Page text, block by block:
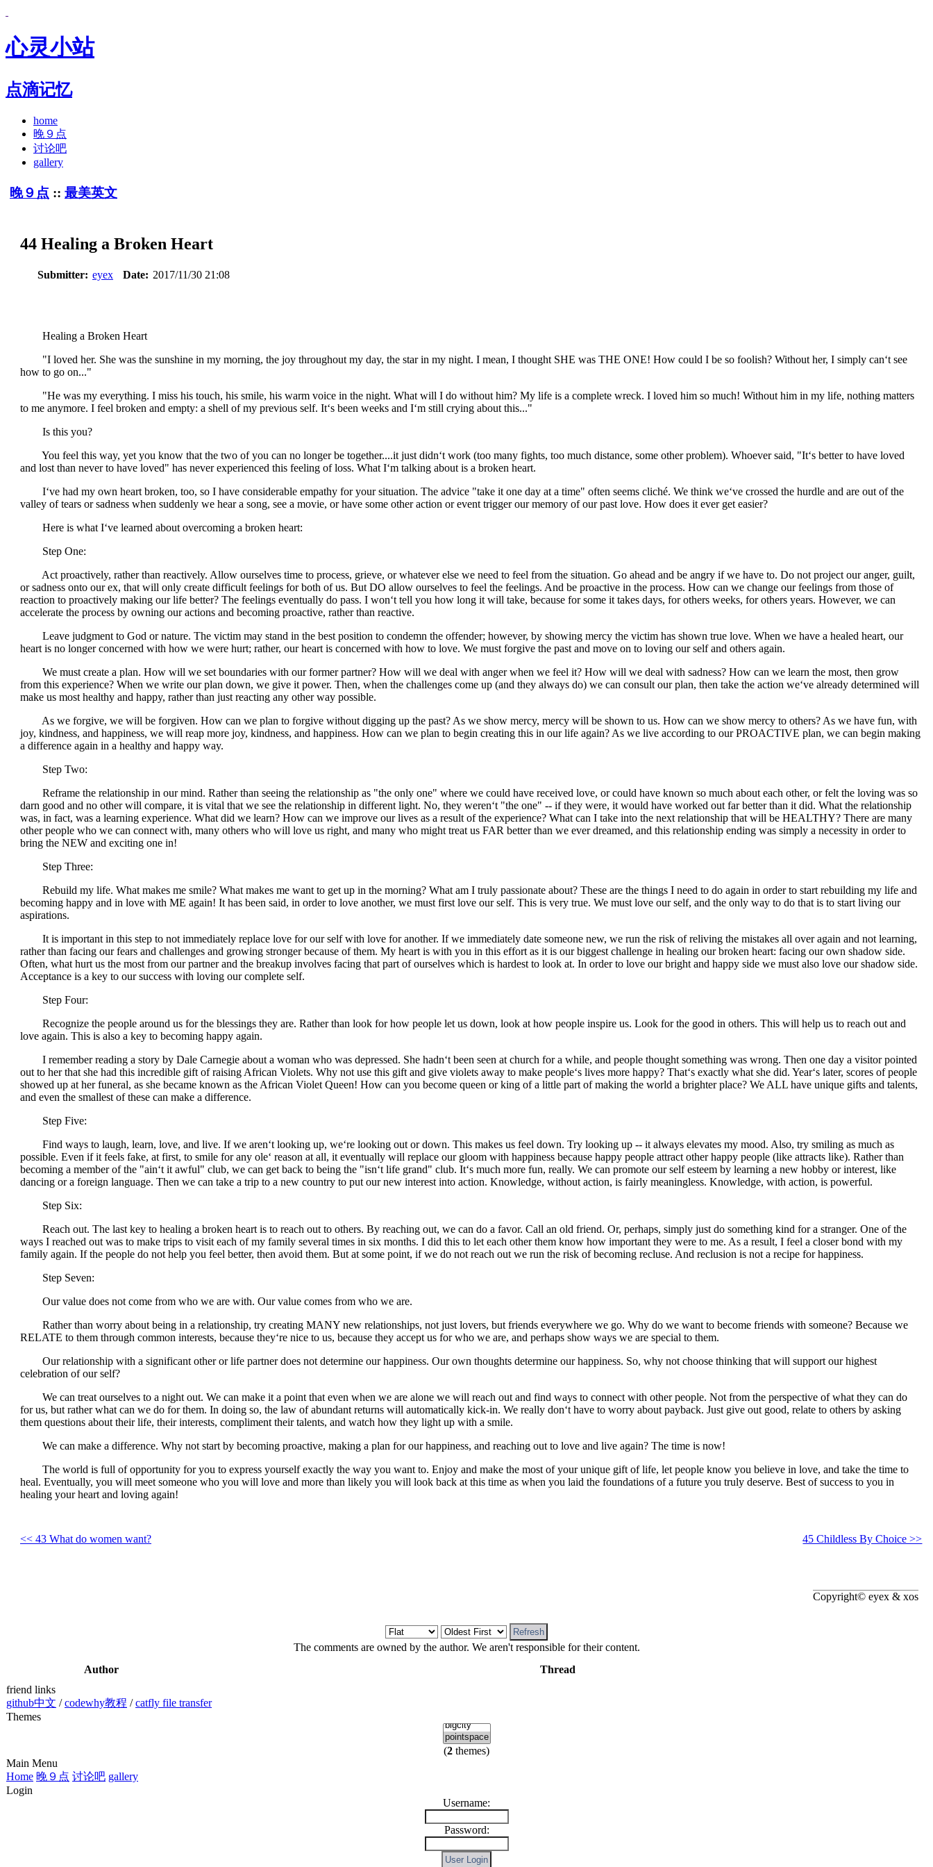
心灵小站
点滴记忆
home
晚９点
讨论吧
gallery
晚９点 :: 最美英文
44 Healing a Broken Heart
Submitter: eyex Date: 2017/11/30 21:08
Healing a Broken Heart
"I loved her. She was the sunshine in my morning, the joy throughout my day, the star in my night. I mean, I thought SHE was THE ONE! How could I be so foolish? Without her, I simply can‘t see
how to go on..."
"He was my everything. I miss his touch, his smile, his warm voice in the night. What will I do without him? My life is a complete wreck. I loved him so much! Without him in my life, nothing matters
to me anymore. I feel broken and empty: a shell of my previous self. It‘s been weeks and I‘m still crying about this..."
Is this you?
You feel this way, yet you know that the two of you can no longer be together....it just didn‘t work (too many fights, too much distance, some other problem). Whoever said, "It‘s better to have loved
and lost than never to have loved" has never experienced this feeling of loss. What I‘m talking about is a broken heart.
I‘ve had my own heart broken, too, so I have considerable empathy for your situation. The advice "take it one day at a time" often seems cliché. We think we‘ve crossed the hurdle and are out of the
valley of tears or sadness when suddenly we hear a song, see a movie, or have some other action or event trigger our memory of our past love. How does it ever get easier?
Here is what I‘ve learned about overcoming a broken heart:
Step One:
Act proactively, rather than reactively. Allow ourselves time to process, grieve, or whatever else we need to feel from the situation. Go ahead and be angry if we have to. Do not project our anger, guilt,
or sadness onto our ex, that will only create difficult feelings for both of us. But DO allow ourselves to feel the feelings. And be proactive in the process. How can we change our feelings from those of
reaction to proactively making our life better? The feelings eventually do pass. I won‘t tell you how long it will take, because for some it takes days, for others weeks, for others years. However, we can
accelerate the process by owning our actions and becoming proactive, rather than reactive.
Leave judgment to God or nature. The victim may stand in the best position to condemn the offender; however, by showing mercy the victim has shown true love. When we have a healed heart, our
heart is no longer concerned with how we were hurt; rather, our heart is concerned with how to love. We must forgive the past and move on to loving our self and others again.
We must create a plan. How will we set boundaries with our former partner? How will we deal with anger when we feel it? How will we deal with sadness? How can we learn the most, then grow
from this experience? When we write our plan down, we give it power. Then, when the challenges come up (and they always do) we can consult our plan, then take the action we‘ve already determined will
make us most healthy and happy, rather than just reacting any other way possible.
As we forgive, we will be forgiven. How can we plan to forgive without digging up the past? As we show mercy, mercy will be shown to us. How can we show mercy to others? As we have fun, with
joy, kindness, and happiness, we will reap more joy, kindness, and happiness. How can we plan to begin creating this in our life again? As we live according to our PROACTIVE plan, we can begin making
a difference again in a healthy and happy way.
Step Two:
Reframe the relationship in our mind. Rather than seeing the relationship as "the only one" where we could have received love, or could have known so much about each other, or felt the loving was so
darn good and no other will compare, it is vital that we see the relationship in different light. No, they weren‘t "the one" -- if they were, it would have worked out far better than it did. What the relationship
was, in fact, was a learning experience. What did we learn? How can we improve our lives as a result of the experience? What can I take into the next relationship that will be HEALTHY? There are many
other people who we can connect with, many others who will love us right, and many who might treat us FAR better than we ever dreamed, and this relationship ending was simply a necessity in order to
bring the NEW and exciting one in!
Step Three:
Rebuild my life. What makes me smile? What makes me want to get up in the morning? What am I truly passionate about? These are the things I need to do again in order to start rebuilding my life and
becoming happy and in love with ME again! It has been said, in order to love another, we must first love our self. This is very true. We must love our self, and the only way to do that is to start living our
aspirations.
It is important in this step to not immediately replace love for our self with love for another. If we immediately date someone new, we run the risk of reliving the mistakes all over again and not learning,
rather than facing our fears and challenges and growing stronger because of them. My heart is with you in this effort as it is our biggest challenge in healing our broken heart: facing our own shadow side.
Often, what hurt us the most from our partner and the breakup involves facing that part of ourselves which is hardest to look at. In order to love our bright and happy side we must also love our shadow side.
Acceptance is a key to our success with loving our complete self.
Step Four:
Recognize the people around us for the blessings they are. Rather than look for how people let us down, look at how people inspire us. Look for the good in others. This will help us to reach out and
love again. This is also a key to becoming happy again.
I remember reading a story by Dale Carnegie about a woman who was depressed. She hadn‘t been seen at church for a while, and people thought something was wrong. Then one day a visitor pointed
out to her that she had this incredible gift of raising African Violets. Why not use this gift and give violets away to make people‘s lives more happy? That‘s exactly what she did. Year‘s later, scores of people
showed up at her funeral, as she became known as the African Violet Queen! How can you become queen or king of a little part of making the world a brighter place? We ALL have unique gifts and talents,
and even the smallest of these can make a difference.
Step Five:
Find ways to laugh, learn, love, and live. If we aren‘t looking up, we‘re looking out or down. This makes us feel down. Try looking up -- it always elevates my mood. Also, try smiling as much as
possible. Even if it feels fake, at first, to smile for any ole‘ reason at all, it eventually will replace our gloom with happiness because happy people attract other happy people (like attracts like). Rather than
becoming a member of the "ain‘t it awful" club, we can get back to being the "isn‘t life grand" club. It‘s much more fun, really. We can promote our self esteem by learning a new hobby or interest, like
dancing or a foreign language. Then we can take a trip to a new country to put our new interest into action. Knowledge, without action, is fairly meaningless. Knowledge, with action, is powerful.
Step Six:
Reach out. The last key to healing a broken heart is to reach out to others. By reaching out, we can do a favor. Call an old friend. Or, perhaps, simply just do something kind for a stranger. One of the
ways I reached out was to make trips to visit each of my family several times in six months. I did this to let each other them know how important they were to me. As a result, I feel a closer bond with my
family again. If the people do not help you feel better, then avoid them. But at some point, if we do not reach out we run the risk of becoming recluse. And reclusion is not a recipe for happiness.
Step Seven:
Our value does not come from who we are with. Our value comes from who we are.
Rather than worry about being in a relationship, try creating MANY new relationships, not just lovers, but friends everywhere we go. Why do we want to become friends with someone? Because we
RELATE to them through common interests, because they‘re nice to us, because they accept us for who we are, and perhaps show ways we are special to them.
Our relationship with a significant other or life partner does not determine our happiness. Our own thoughts determine our happiness. So, why not choose thinking that will support our highest
celebration of our self?
We can treat ourselves to a night out. We can make it a point that even when we are alone we will reach out and find ways to connect with other people. Not from the perspective of what they can do
for us, but rather what can we do for them. In doing so, the law of abundant returns will automatically kick-in. We really don‘t have to worry about payback. Just give out good, relate to others by asking
them questions about their life, their interests, compliment their talents, and watch how they light up with a smile.
We can make a difference. Why not start by becoming proactive, making a plan for our happiness, and reaching out to love and live again? The time is now!
The world is full of opportunity for you to express yourself exactly the way you want to. Enjoy and make the most of your unique gift of life, let people know you believe in love, and take the time to
heal. Eventually, you will meet someone who you will love and more than likely you will look back at this time as when you laid the foundations of a future you truly deserve. Best of success to you in
healing your heart and loving again!
<< 43 What do women want? 45 Childless By Choice >>
Copyright© eyex & xos
The comments are owned by the author. We aren't responsible for their content.
Author
Thread
friend links
github中文 /codewhy教程 /catfly file transfer
Themes
(2 themes)
Main Menu
Home 晚９点 讨论吧 gallery
Login
Username:
Password: